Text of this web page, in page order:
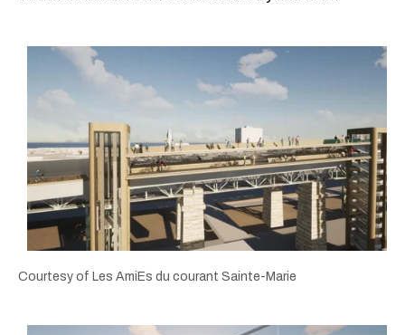
Courtesy of Les AmiEs du courant Sainte-Marie